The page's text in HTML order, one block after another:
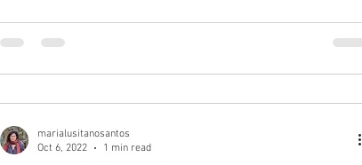
marialusitanosantos
Oct 6, 2022
1 min read